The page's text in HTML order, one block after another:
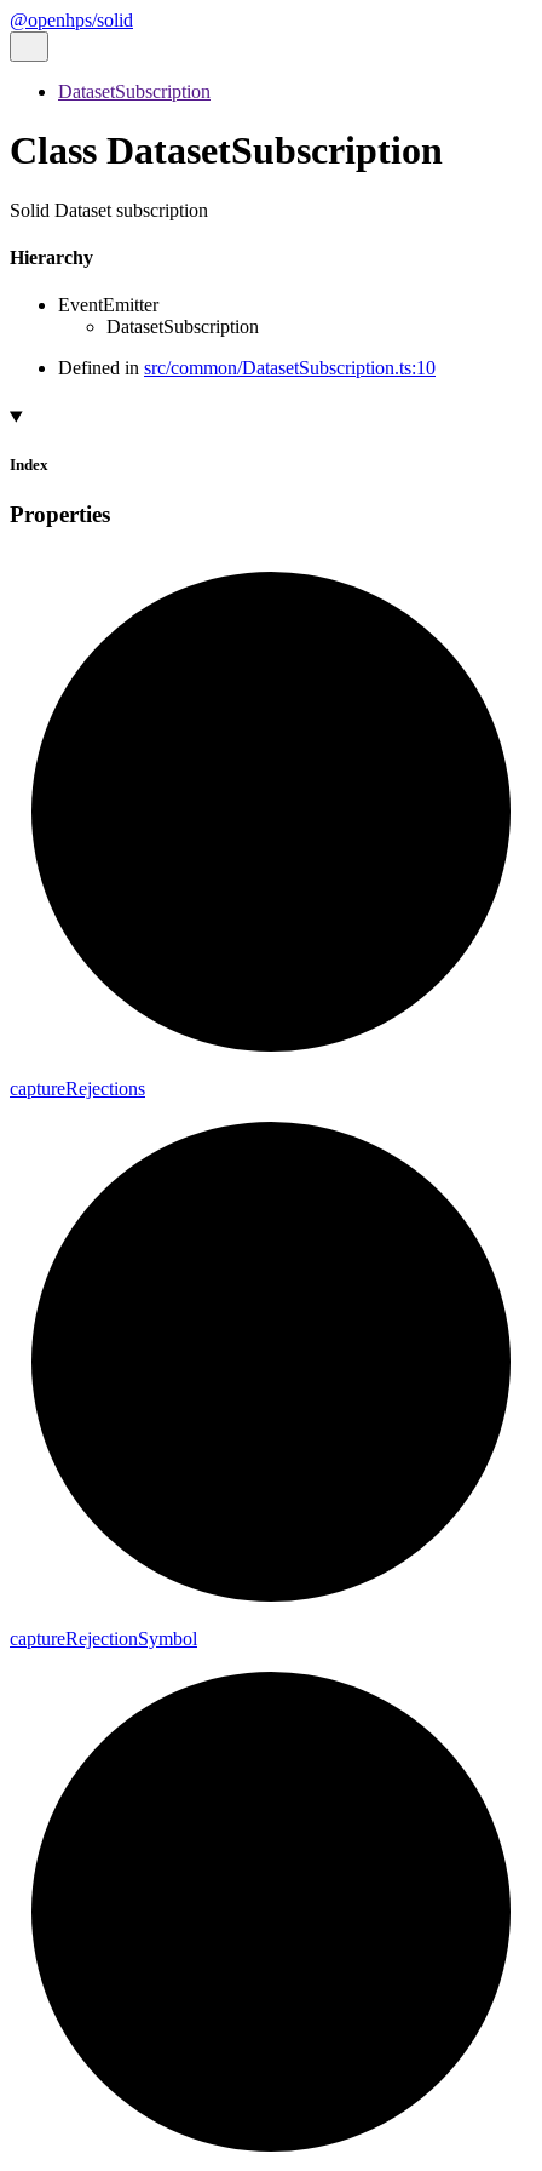
@openhps/solid
DatasetSubscription
Class DatasetSubscription
Solid Dataset subscription
Hierarchy
EventEmitter
DatasetSubscription
Defined in src/common/DatasetSubscription.ts:10
Index
Properties
captureRejections
captureRejectionSymbol